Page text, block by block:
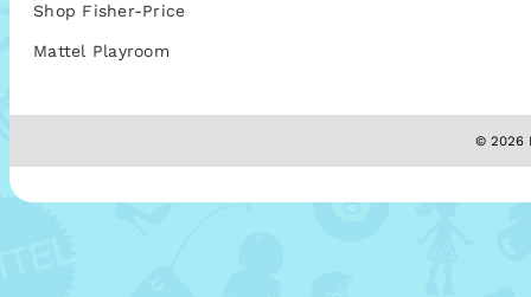
Shop Fisher-Price
Mattel Playroom
© 2026